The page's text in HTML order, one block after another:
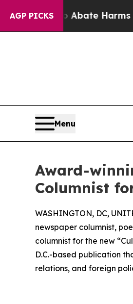
AGP PICKS
to Abate Harms to
Menu
Award-
Columnist
WASHINGTON, DC,
newspaper columnist,
columnist for the new
D.C.-based publication
relations, and foreign